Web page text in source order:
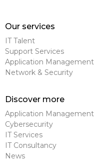
Our services
IT Talent
Support Services
Application Management
Network & Security
Discover more
Application Management
Cybersecurity
IT Services
IT Consultancy
News